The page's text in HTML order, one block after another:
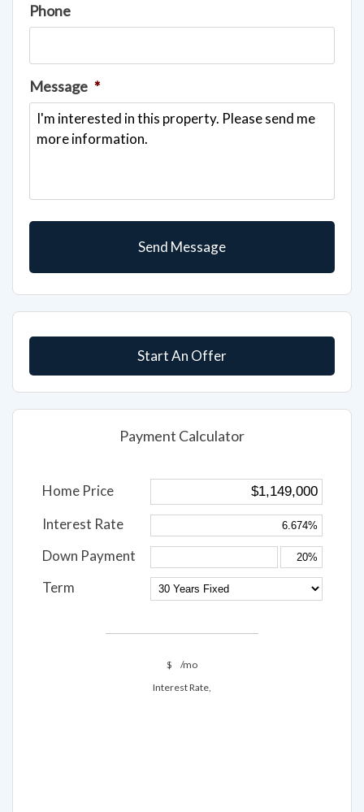
Phone
Message *
Start An Offer
Payment Calculator
Home Price
Interest Rate
Down Payment
Term
$
/mo
Interest Rate,